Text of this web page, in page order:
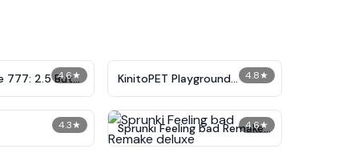
4.6★
777: 2.5 But
4.8★
KinitoPET Playground
Ragdoll Sandbox
4.3★ 4.6★
Sprunki Feeling bad Remake
deluxe